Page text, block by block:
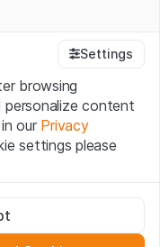
accept the legal
of use presented
of Use, please
tools and
contained in
Settings
browsing
content
our Privacy
settings please
and can't be